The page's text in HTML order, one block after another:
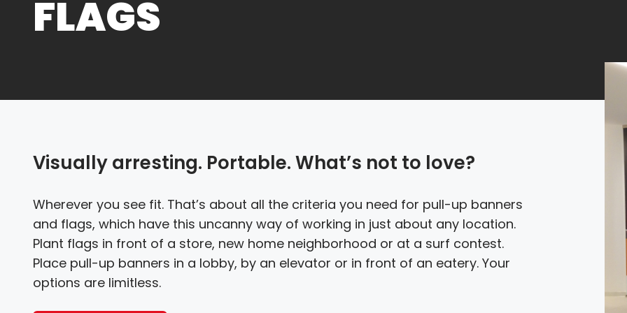
FLAGS
Visually arresting. Portable. What’s not to love?
Wherever you see fit. That’s about all the criteria you need for pull-up banners
and flags, which have this uncanny way of working in just about any location.
Plant flags in front of a store, new home neighborhood or at a surf contest.
Place pull-up banners in a lobby, by an elevator or in front of an eatery. Your
options are limitless.